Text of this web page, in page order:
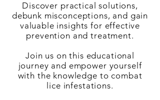
Discover practical solutions,
debunk misconceptions, and gain
valuable insights for effective
prevention and treatment.
Join us on this educational
journey and empower yourself
with the knowledge to combat
lice infestations.